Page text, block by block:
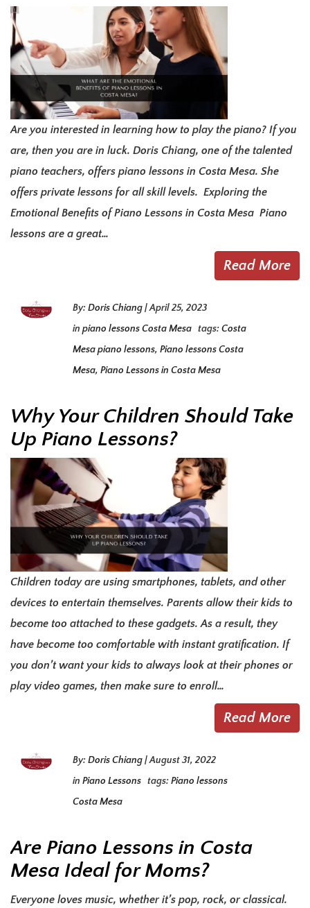
Are you interested in learning how to play the piano? If you
are, then you are in luck. Doris Chiang, one of the talented
piano teachers, offers piano lessons in Costa Mesa. She
offers private lessons for all skill levels. Exploring the
Emotional Benefits of Piano Lessons in Costa Mesa Piano
lessons are a great…
Read More
By:Doris Chiang|April 25, 2023
in piano lessons Costa Mesa tags:Costa
Mesa piano lessons, Piano lessons Costa
Mesa, Piano Lessons in Costa Mesa
Why Your Children Should Take
Up Piano Lessons?
Children today are using smartphones, tablets, and other
devices to entertain themselves. Parents allow their kids to
become too attached to these gadgets. As a result, they
have become too comfortable with instant gratification. If
you don’t want your kids to always look at their phones or
play video games, then make sure to enroll…
Read More
By:Doris Chiang|August 31, 2022
in Piano Lessons tags:Piano lessons
Costa Mesa
Are Piano Lessons in Costa
Mesa Ideal for Moms?
Everyone loves music, whether it’s pop, rock, or classical.